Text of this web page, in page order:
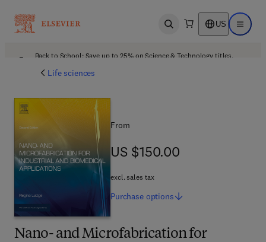
Open search US Open
Back to School: Save up to 25% on Science & Technology titles.
Life sciences
Nano- and Microfabrication for
From
US $150.00
US $150.00
excl. sales tax
Purchase options